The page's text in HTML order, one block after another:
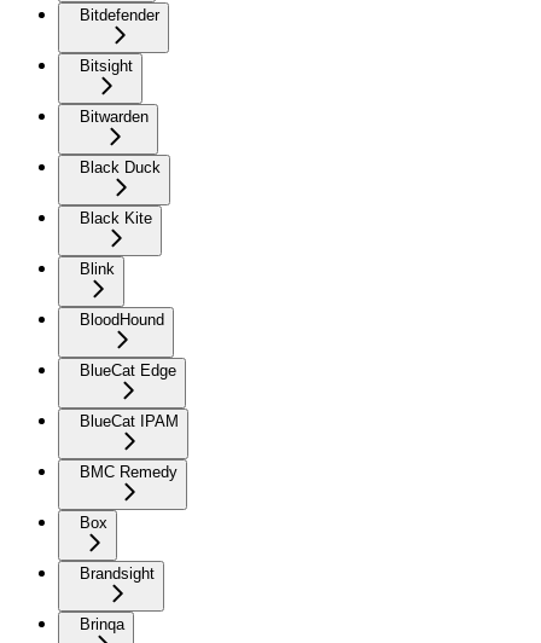
Bitdefender
Bitsight
Bitwarden
Black Duck
Black Kite
Blink
BloodHound
BlueCat Edge
BlueCat IPAM
BMC Remedy
Box
Brandsight
Brinqa